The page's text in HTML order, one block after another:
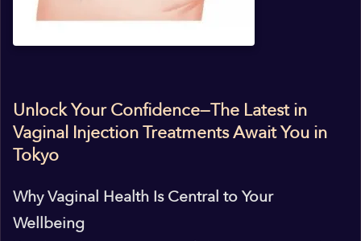
Unlock Your Confidence—The Latest in
Vaginal Injection Treatments Await You in
Tokyo
Why Vaginal Health Is Central to Your
Wellbeing